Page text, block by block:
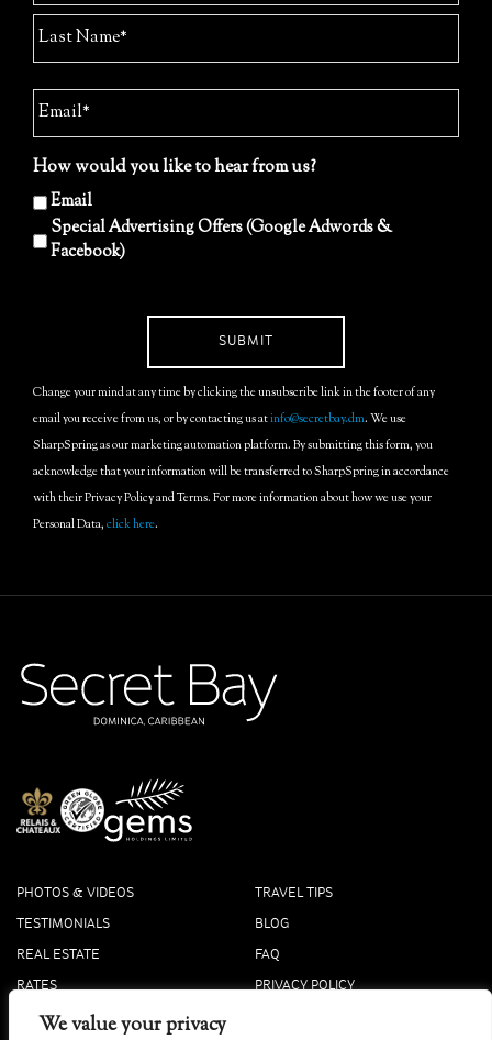
We value your privacy
How would you like to hear from us?
Email
Special Advertising Offers (Google Adwords &
Facebook)
Change your mind at any time by clicking the unsubscribe link in the footer of any
email you receive from us, or by contacting us atinfo@secretbay.dm. We use
SharpSpring as our marketing automation platform. By submitting this form, you
acknowledge that your information will be transferred to SharpSpring in accordance
with their Privacy Policy and Terms. For more information about how we use your
Personal Data,click here.
PHOTOS & VIDEOS
TESTIMONIALS
REAL ESTATE
RATES
PRESS
TRAVEL TIPS
BLOG
FAQ
PRIVACY POLICY